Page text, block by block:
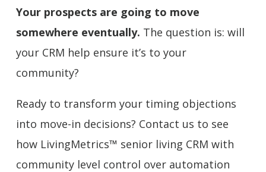
Your prospects are going to move
somewhere eventually. The question is: will
your CRM help ensure it’s to your
community?
Ready to transform your timing objections
into move-in decisions? Contact us to see
how LivingMetrics™ senior living CRM with
community level control over automation